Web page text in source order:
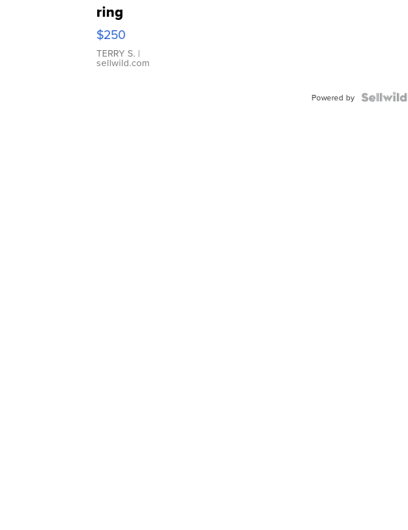
ring
$250
TERRY S. |
sellwild.com
Powered by